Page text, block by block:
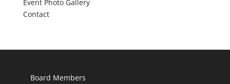
Event Photo Gallery
Contact
Board Members